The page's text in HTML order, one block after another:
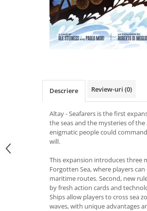
Descriere Review-uri (0)
Altay - Seafarers is the first
the seas and the mysteries of
enigmatic people could
will.
This expansion introduces three
Forgotten Sea, where players
maritime routes. Second, new
by fresh action cards and
Ships allow players to cross sea
waves, with unique advantages